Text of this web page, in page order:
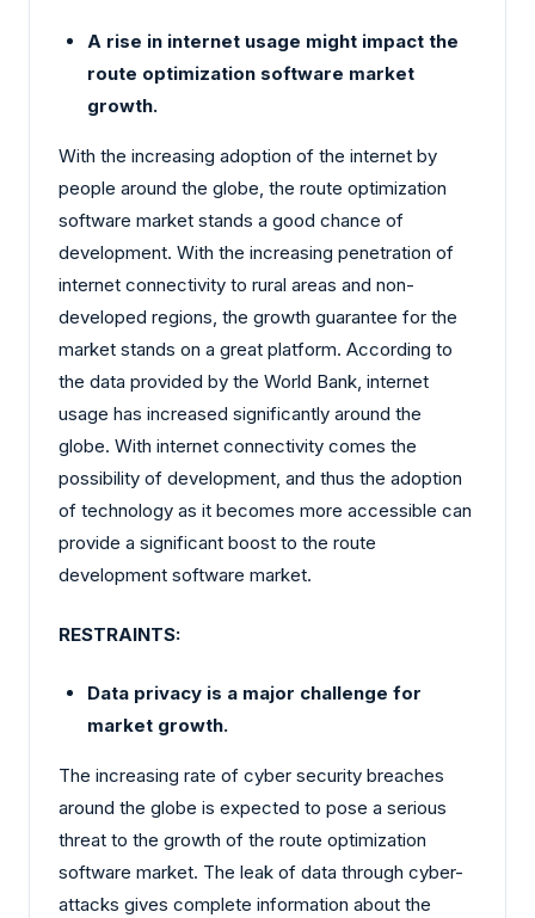
A rise in internet usage might impact the
route optimization software market
growth.
With the increasing adoption of the internet by
people around the globe, the route optimization
software market stands a good chance of
development. With the increasing penetration of
internet connectivity to rural areas and non-
developed regions, the growth guarantee for the
market stands on a great platform. According to
the data provided by the World Bank, internet
usage has increased significantly around the
globe. With internet connectivity comes the
possibility of development, and thus the adoption
of technology as it becomes more accessible can
provide a significant boost to the route
development software market.
RESTRAINTS:
Data privacy is a major challenge for
market growth.
The increasing rate of cyber security breaches
around the globe is expected to pose a serious
threat to the growth of the route optimization
software market. The leak of data through cyber-
attacks gives complete information about the